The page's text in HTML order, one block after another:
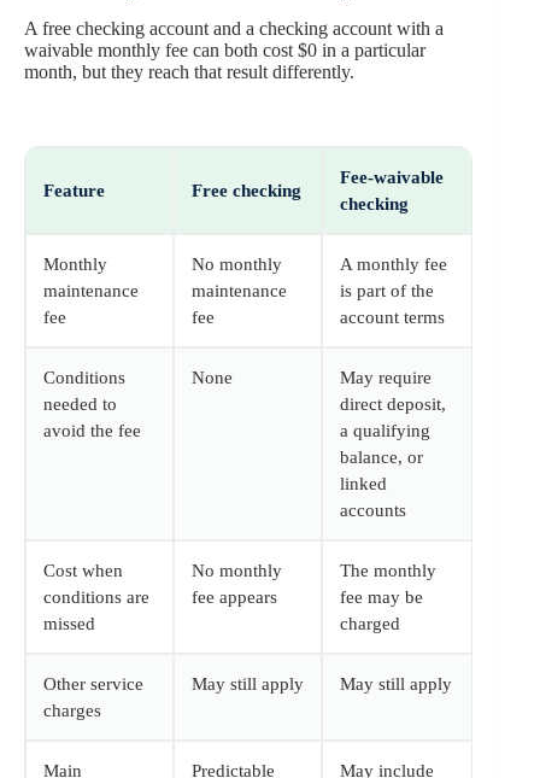
A free checking account and a checking account with a
waivable monthly fee can both cost $0 in a particular
month, but they reach that result differently.
Feature Free checking
Fee-waivable
checking
Monthly
maintenance
fee
No monthly
maintenance
fee
A monthly fee
is part of the
account terms
Conditions
needed to
avoid the fee
None
May require
direct deposit,
a qualifying
balance, or
linked
accounts
Cost when
conditions are
missed
No monthly
fee appears
The monthly
fee may be
charged
Other service
charges
May still apply May still apply
Main Predictable May include